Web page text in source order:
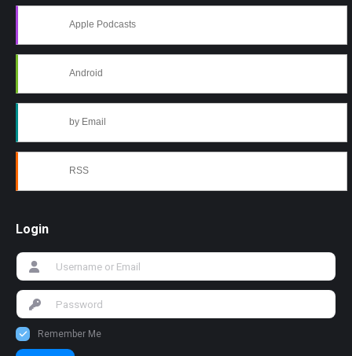
Apple Podcasts
Android
by Email
RSS
Login
Remember Me